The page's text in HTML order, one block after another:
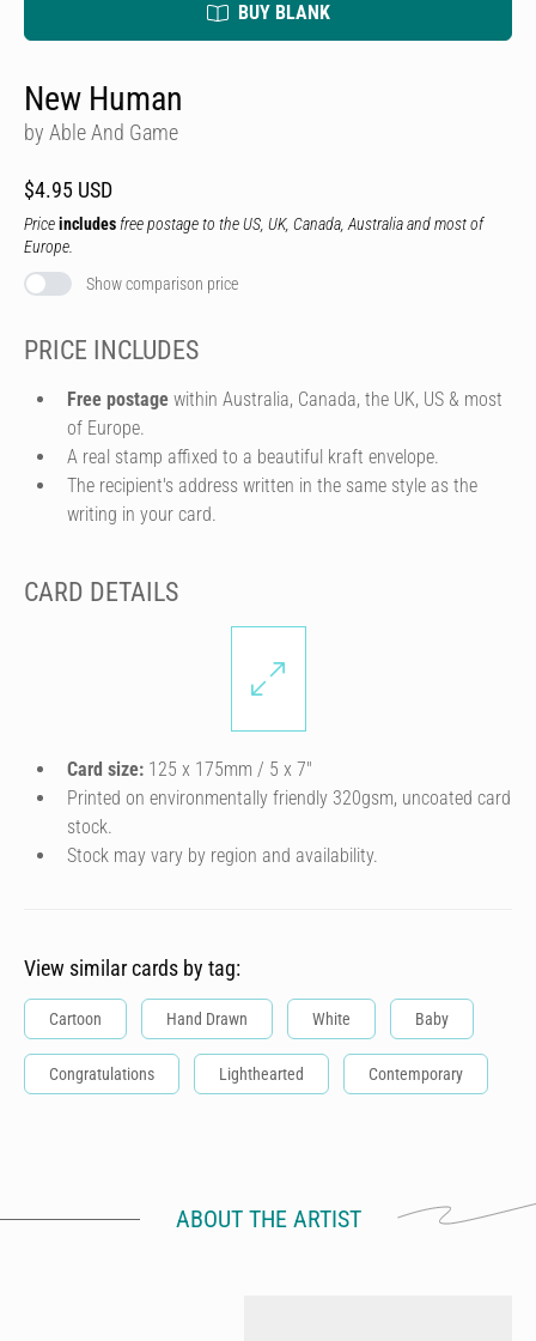
BUY BLANK
New Human
by Able And Game
$4.95 USD
Priceincludes free postage to the US, UK, Canada, Australia and most of
Europe.
Show comparison price
PRICE INCLUDES
Free postage within Australia, Canada, the UK, US & most
of Europe.
A real stamp affixed to a beautiful kraft envelope.
The recipient's address written in the same style as the
writing in your card.
CARD DETAILS
Card size: 125 x 175mm / 5 x 7″
Printed on environmentally friendly 320gsm, uncoated card
stock.
Stock may vary by region and availability.
View similar cards by tag:
Cartoon Hand Drawn White Baby
Congratulations Lighthearted Contemporary
ABOUT THE ARTIST